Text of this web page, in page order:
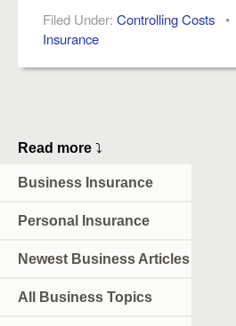
Filed Under: Controlling Costs•
Insurance
Read more ⤵
Business Insurance
Personal Insurance
Newest Business Articles
All Business Topics